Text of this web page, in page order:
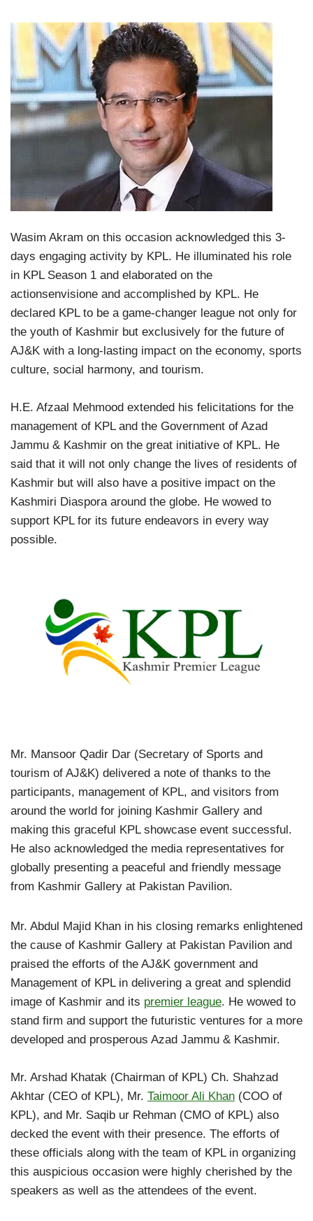
Wasim Akram on this occasion acknowledged this 3-
days engaging activity by KPL. He illuminated his role
in KPL Season 1 and elaborated on the
actionsenvisione and accomplished by KPL. He
declared KPL to be a game-changer league not only for
the youth of Kashmir but exclusively for the future of
AJ&K with a long-lasting impact on the economy, sports
culture, social harmony, and tourism.
H.E. Afzaal Mehmood extended his felicitations for the
management of KPL and the Government of Azad
Jammu & Kashmir on the great initiative of KPL. He
said that it will not only change the lives of residents of
Kashmir but will also have a positive impact on the
Kashmiri Diaspora around the globe. He wowed to
support KPL for its future endeavors in every way
possible.
Mr. Mansoor Qadir Dar (Secretary of Sports and
tourism of AJ&K) delivered a note of thanks to the
participants, management of KPL, and visitors from
around the world for joining Kashmir Gallery and
making this graceful KPL showcase event successful.
He also acknowledged the media representatives for
globally presenting a peaceful and friendly message
from Kashmir Gallery at Pakistan Pavilion.
Mr. Abdul Majid Khan in his closing remarks enlightened
the cause of Kashmir Gallery at Pakistan Pavilion and
praised the efforts of the AJ&K government and
Management of KPL in delivering a great and splendid
image of Kashmir and its premier league. He wowed to
stand firm and support the futuristic ventures for a more
developed and prosperous Azad Jammu & Kashmir.
Mr. Arshad Khatak (Chairman of KPL) Ch. Shahzad
Akhtar (CEO of KPL), Mr. Taimoor Ali Khan (COO of
KPL), and Mr. Saqib ur Rehman (CMO of KPL) also
decked the event with their presence. The efforts of
these officials along with the team of KPL in organizing
this auspicious occasion were highly cherished by the
speakers as well as the attendees of the event.